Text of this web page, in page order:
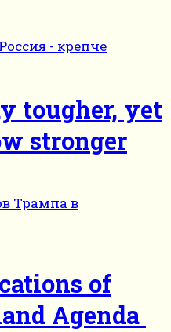
tougher, yet
stronger
of
Agenda